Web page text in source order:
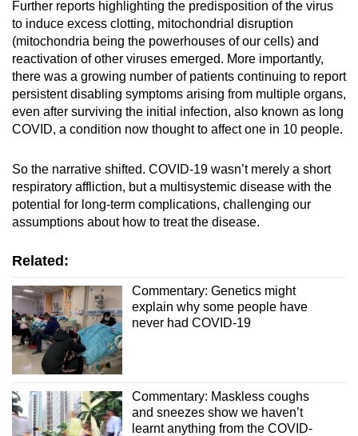
Further reports highlighting the predisposition of the virus
to induce excess clotting, mitochondrial disruption
(mitochondria being the powerhouses of our cells) and
reactivation of other viruses emerged. More importantly,
there was a growing number of patients continuing to report
persistent disabling symptoms arising from multiple organs,
even after surviving the initial infection, also known as long
COVID, a condition now thought to affect one in 10 people.
So the narrative shifted. COVID-19 wasn’t merely a short
respiratory affliction, but a multisystemic disease with the
potential for long-term complications, challenging our
assumptions about how to treat the disease.
Related:
Commentary: Genetics might
explain why some people have
never had COVID-19
Commentary: Maskless coughs
and sneezes show we haven’t
learnt anything from the COVID-